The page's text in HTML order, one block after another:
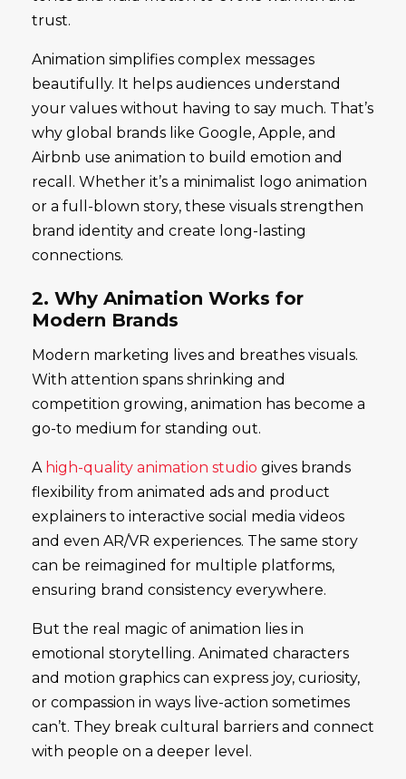
trust.
Animation simplifies complex messages
beautifully. It helps audiences understand
your values without having to say much. That’s
why global brands like Google, Apple, and
Airbnb use animation to build emotion and
recall. Whether it’s a minimalist logo animation
or a full-blown story, these visuals strengthen
brand identity and create long-lasting
connections.
2. Why Animation Works for
Modern Brands
Modern marketing lives and breathes visuals.
With attention spans shrinking and
competition growing, animation has become a
go-to medium for standing out.
A high-quality animation studio gives brands
flexibility from animated ads and product
explainers to interactive social media videos
and even AR/VR experiences. The same story
can be reimagined for multiple platforms,
ensuring brand consistency everywhere.
But the real magic of animation lies in
emotional storytelling. Animated characters
and motion graphics can express joy, curiosity,
or compassion in ways live-action sometimes
can’t. They break cultural barriers and connect
with people on a deeper level.